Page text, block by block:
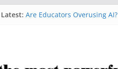
Latest: Are Educators Overusing AI?